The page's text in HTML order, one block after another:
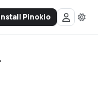
Pinokio